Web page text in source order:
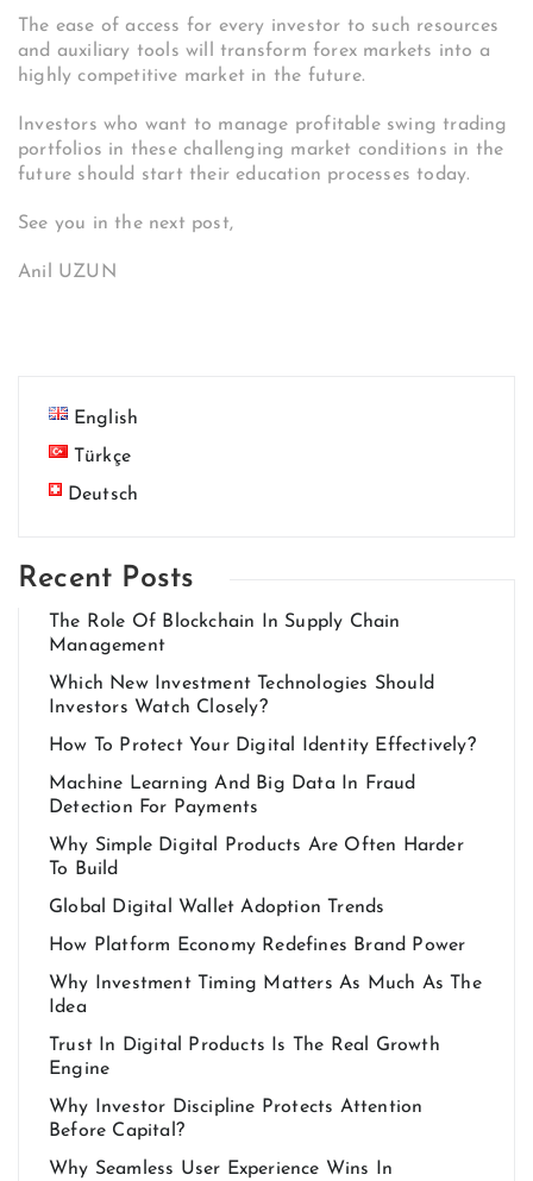
The ease of access for every investor to such resources
and auxiliary tools will transform forex markets into a
highly competitive market in the future.
Investors who want to manage profitable swing trading
portfolios in these challenging market conditions in the
future should start their education processes today.
See you in the next post,
Anil UZUN
English
Türkçe
Deutsch
Recent Posts
The Role Of Blockchain In Supply Chain
Management
Which New Investment Technologies Should
Investors Watch Closely?
How To Protect Your Digital Identity Effectively?
Machine Learning And Big Data In Fraud
Detection For Payments
Why Simple Digital Products Are Often Harder
To Build
Global Digital Wallet Adoption Trends
How Platform Economy Redefines Brand Power
Why Investment Timing Matters As Much As The
Idea
Trust In Digital Products Is The Real Growth
Engine
Why Investor Discipline Protects Attention
Before Capital?
Why Seamless User Experience Wins In